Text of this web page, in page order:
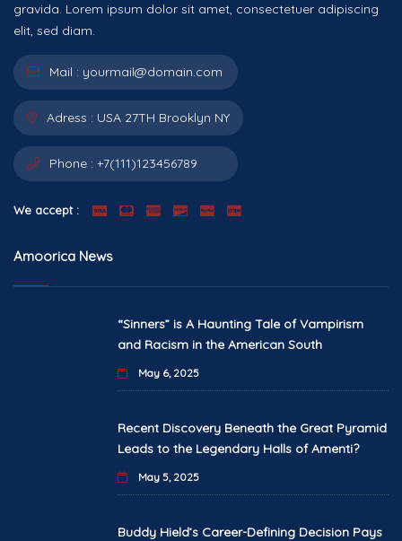
gravida. Lorem ipsum dolor sit amet, consectetuer adipiscing
elit, sed diam.
Mail : yourmail@domain.com
Adress : USA 27TH Brooklyn NY
Phone : +7(111)123456789
We accept :
Amoorica News
“Sinners” is A Haunting Tale of Vampirism
and Racism in the American South
May 6, 2025
Recent Discovery Beneath the Great Pyramid
Leads to the Legendary Halls of Amenti?
May 5, 2025
Buddy Hield’s Career-Defining Decision Pays